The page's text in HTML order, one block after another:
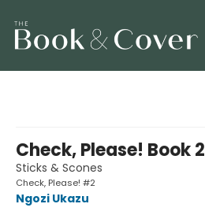
Check, Please! Book 2
Sticks & Scones
Check, Please! #2
Ngozi Ukazu